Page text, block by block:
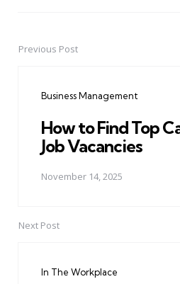
PostPrevious Post
Business Management
How to Find Top
Job Vacancies
November 14, 2025
Next Post
In The Workplace